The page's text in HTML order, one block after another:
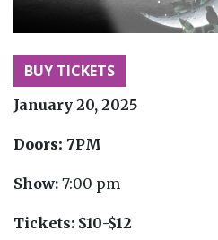
BUY TICKETS
January 20, 2025
Doors: 7PM
Show: 7:00 pm
Tickets: $10-$12